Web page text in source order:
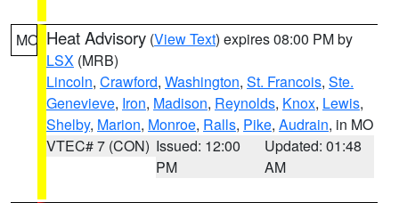
MO Heat Advisory (View Text) expires 08:00 PM by
LSX (MRB)
Lincoln, Crawford, Washington, St. Francois, Ste.
Genevieve, Iron, Madison, Reynolds, Knox, Lewis,
Shelby, Marion, Monroe, Ralls, Pike, Audrain, in MO
VTEC# 7 (CON) Issued: 12:00
PM
Updated: 01:48
AM